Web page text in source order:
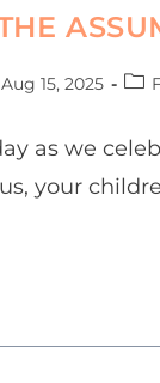
Aug 15, 2025
as we
your